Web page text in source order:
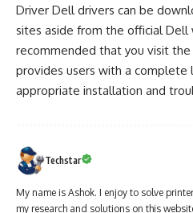
Driver Dell drivers can be
sites aside from the official Dell
recommended that you visit
provides users with a complete
appropriate installation and
Techstar
My name is Ashok. I enjoy to solve
my research and solutions on this